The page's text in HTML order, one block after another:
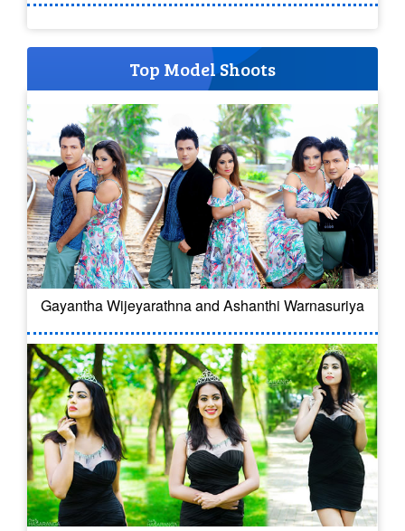
Top Model Shoots
Gayantha Wijeyarathna and Ashanthi Warnasuriya